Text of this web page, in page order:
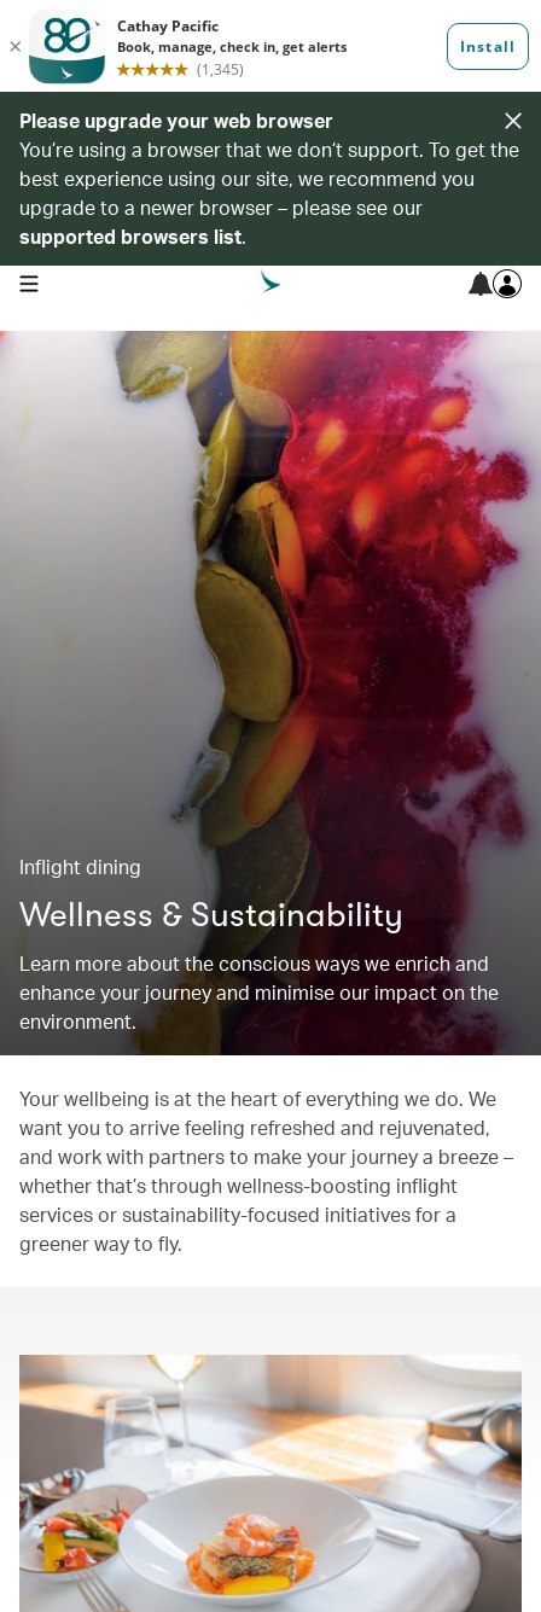
Please upgrade your web browser
You’re using a browser that we don’t support. To get the
best experience using our site, we recommend you
upgrade to a newer browser – please see our
supported browsers list.
open navigation menu
Inflight dining
Wellness & Sustainability
Learn more about the conscious ways we enrich and
enhance your journey and minimise our impact on the
environment.
Your wellbeing is at the heart of everything we do. We
want you to arrive feeling refreshed and rejuvenated,
and work with partners to make your journey a breeze –
whether that’s through wellness-boosting inflight
services or sustainability-focused initiatives for a
greener way to fly.